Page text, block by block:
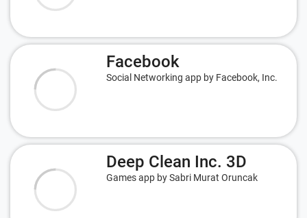
Facebook
Social Networking app by Facebook, Inc.
Deep Clean Inc. 3D
Games app by Sabri Murat Oruncak